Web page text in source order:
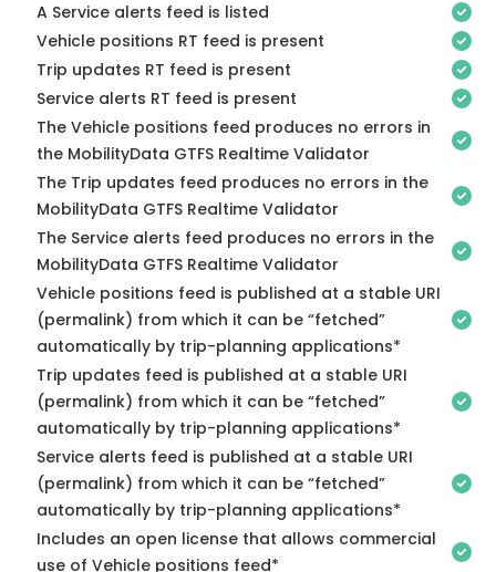
A Service alerts feed is listed
Vehicle positions RT feed is present
Trip updates RT feed is present
Service alerts RT feed is present
The Vehicle positions feed produces no errors in
the MobilityData GTFS Realtime Validator
The Trip updates feed produces no errors in the
MobilityData GTFS Realtime Validator
The Service alerts feed produces no errors in the
MobilityData GTFS Realtime Validator
Vehicle positions feed is published at a stable URI
(permalink) from which it can be “fetched”
automatically by trip-planning applications*
Trip updates feed is published at a stable URI
(permalink) from which it can be “fetched”
automatically by trip-planning applications*
Service alerts feed is published at a stable URI
(permalink) from which it can be “fetched”
automatically by trip-planning applications*
Includes an open license that allows commercial
use of Vehicle positions feed*